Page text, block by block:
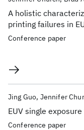
A holistic
printing failures in
Conference paper
EUV single
Jing Guo Jennifer
Conference paper